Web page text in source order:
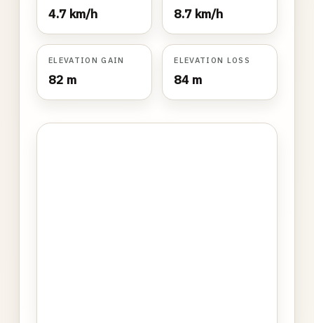
4.7 km/h 8.7 km/h
ELEVATION GAIN
82 m
ELEVATION LOSS
84 m